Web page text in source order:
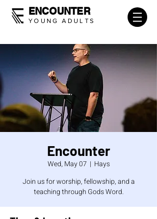
ENCOUNTER
YOUNG ADULTS
Encounter
Wed, May 07
  |
Hays
Join us for worship, fellowship, and a
teaching through Gods Word.